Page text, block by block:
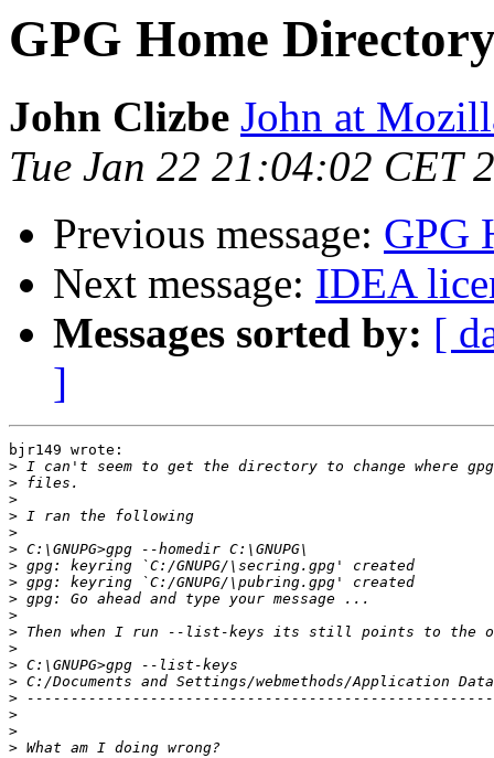
GPG Home
John Clizbe John at
Tue Jan 22 21:04:02 CET
Previous message: GPG
Next message: IDEA
Messages sorted by: [
]
bjr149 wrote:
>
>
>
>
>
>
>
>
>
>
>
>
>
>
>
>
>
>